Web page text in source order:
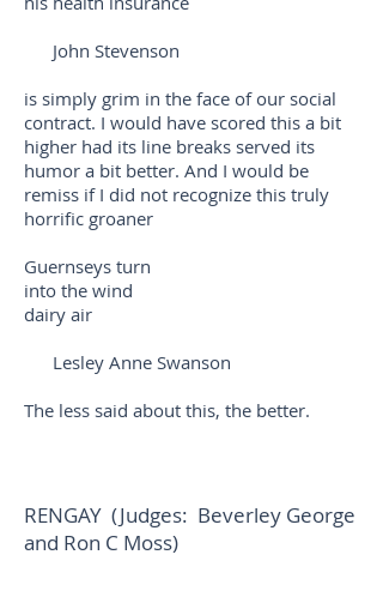
John Stevenson
is simply grim in the face of our social
contract. I would have scored this a bit
higher had its line breaks served its
humor a bit better. And I would be
remiss if I did not recognize this truly
horrific groaner
Guernseys turn
into the wind
dairy air
Lesley Anne Swanson
The less said about this, the better.
RENGAY (Judges: Beverley George
and Ron C Moss)